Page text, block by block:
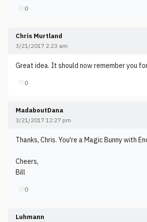
♡0
Chris Murtland
3/21/2017 2:23 am
Great idea. It should now remember you
♡0
MadaboutDana
3/21/2017 12:27 pm
Thanks, Chris. You're a Magic Bunny with
Cheers,
Bill
♡0
Luhmann